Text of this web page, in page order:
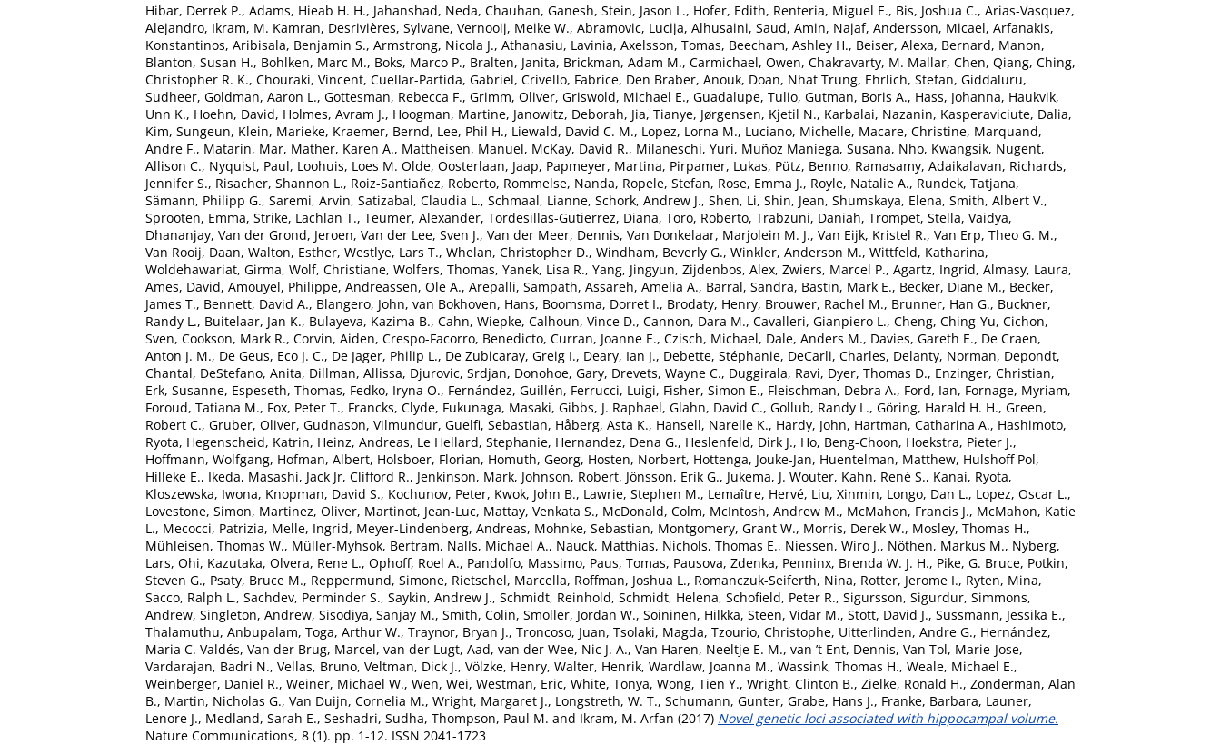
Hibar, Derrek P., Adams, Hieab H. H., Jahanshad, Neda, Chauhan, Ganesh, Stein, Jason L., Hofer, Edith, Renteria, Miguel E., Bis, Joshua C., Arias-Vasquez,
Alejandro, Ikram, M. Kamran, Desrivières, Sylvane, Vernooij, Meike W., Abramovic, Lucija, Alhusaini, Saud, Amin, Najaf, Andersson, Micael, Arfanakis,
Konstantinos, Aribisala, Benjamin S., Armstrong, Nicola J., Athanasiu, Lavinia, Axelsson, Tomas, Beecham, Ashley H., Beiser, Alexa, Bernard, Manon,
Blanton, Susan H., Bohlken, Marc M., Boks, Marco P., Bralten, Janita, Brickman, Adam M., Carmichael, Owen, Chakravarty, M. Mallar, Chen, Qiang, Ching,
Christopher R. K., Chouraki, Vincent, Cuellar-Partida, Gabriel, Crivello, Fabrice, Den Braber, Anouk, Doan, Nhat Trung, Ehrlich, Stefan, Giddaluru,
Sudheer, Goldman, Aaron L., Gottesman, Rebecca F., Grimm, Oliver, Griswold, Michael E., Guadalupe, Tulio, Gutman, Boris A., Hass, Johanna, Haukvik,
Unn K., Hoehn, David, Holmes, Avram J., Hoogman, Martine, Janowitz, Deborah, Jia, Tianye, Jørgensen, Kjetil N., Karbalai, Nazanin, Kasperaviciute, Dalia,
Kim, Sungeun, Klein, Marieke, Kraemer, Bernd, Lee, Phil H., Liewald, David C. M., Lopez, Lorna M., Luciano, Michelle, Macare, Christine, Marquand,
Andre F., Matarin, Mar, Mather, Karen A., Mattheisen, Manuel, McKay, David R., Milaneschi, Yuri, Muñoz Maniega, Susana, Nho, Kwangsik, Nugent,
Allison C., Nyquist, Paul, Loohuis, Loes M. Olde, Oosterlaan, Jaap, Papmeyer, Martina, Pirpamer, Lukas, Pütz, Benno, Ramasamy, Adaikalavan, Richards,
Jennifer S., Risacher, Shannon L., Roiz-Santiañez, Roberto, Rommelse, Nanda, Ropele, Stefan, Rose, Emma J., Royle, Natalie A., Rundek, Tatjana,
Sämann, Philipp G., Saremi, Arvin, Satizabal, Claudia L., Schmaal, Lianne, Schork, Andrew J., Shen, Li, Shin, Jean, Shumskaya, Elena, Smith, Albert V.,
Sprooten, Emma, Strike, Lachlan T., Teumer, Alexander, Tordesillas-Gutierrez, Diana, Toro, Roberto, Trabzuni, Daniah, Trompet, Stella, Vaidya,
Dhananjay, Van der Grond, Jeroen, Van der Lee, Sven J., Van der Meer, Dennis, Van Donkelaar, Marjolein M. J., Van Eijk, Kristel R., Van Erp, Theo G. M.,
Van Rooij, Daan, Walton, Esther, Westlye, Lars T., Whelan, Christopher D., Windham, Beverly G., Winkler, Anderson M., Wittfeld, Katharina,
Woldehawariat, Girma, Wolf, Christiane, Wolfers, Thomas, Yanek, Lisa R., Yang, Jingyun, Zijdenbos, Alex, Zwiers, Marcel P., Agartz, Ingrid, Almasy, Laura,
Ames, David, Amouyel, Philippe, Andreassen, Ole A., Arepalli, Sampath, Assareh, Amelia A., Barral, Sandra, Bastin, Mark E., Becker, Diane M., Becker,
James T., Bennett, David A., Blangero, John, van Bokhoven, Hans, Boomsma, Dorret I., Brodaty, Henry, Brouwer, Rachel M., Brunner, Han G., Buckner,
Randy L., Buitelaar, Jan K., Bulayeva, Kazima B., Cahn, Wiepke, Calhoun, Vince D., Cannon, Dara M., Cavalleri, Gianpiero L., Cheng, Ching-Yu, Cichon,
Sven, Cookson, Mark R., Corvin, Aiden, Crespo-Facorro, Benedicto, Curran, Joanne E., Czisch, Michael, Dale, Anders M., Davies, Gareth E., De Craen,
Anton J. M., De Geus, Eco J. C., De Jager, Philip L., De Zubicaray, Greig I., Deary, Ian J., Debette, Stéphanie, DeCarli, Charles, Delanty, Norman, Depondt,
Chantal, DeStefano, Anita, Dillman, Allissa, Djurovic, Srdjan, Donohoe, Gary, Drevets, Wayne C., Duggirala, Ravi, Dyer, Thomas D., Enzinger, Christian,
Erk, Susanne, Espeseth, Thomas, Fedko, Iryna O., Fernández, Guillén, Ferrucci, Luigi, Fisher, Simon E., Fleischman, Debra A., Ford, Ian, Fornage, Myriam,
Foroud, Tatiana M., Fox, Peter T., Francks, Clyde, Fukunaga, Masaki, Gibbs, J. Raphael, Glahn, David C., Gollub, Randy L., Göring, Harald H. H., Green,
Robert C., Gruber, Oliver, Gudnason, Vilmundur, Guelfi, Sebastian, Håberg, Asta K., Hansell, Narelle K., Hardy, John, Hartman, Catharina A., Hashimoto,
Ryota, Hegenscheid, Katrin, Heinz, Andreas, Le Hellard, Stephanie, Hernandez, Dena G., Heslenfeld, Dirk J., Ho, Beng-Choon, Hoekstra, Pieter J.,
Hoffmann, Wolfgang, Hofman, Albert, Holsboer, Florian, Homuth, Georg, Hosten, Norbert, Hottenga, Jouke-Jan, Huentelman, Matthew, Hulshoff Pol,
Hilleke E., Ikeda, Masashi, Jack Jr, Clifford R., Jenkinson, Mark, Johnson, Robert, Jönsson, Erik G., Jukema, J. Wouter, Kahn, René S., Kanai, Ryota,
Kloszewska, Iwona, Knopman, David S., Kochunov, Peter, Kwok, John B., Lawrie, Stephen M., Lemaître, Hervé, Liu, Xinmin, Longo, Dan L., Lopez, Oscar L.,
Lovestone, Simon, Martinez, Oliver, Martinot, Jean-Luc, Mattay, Venkata S., McDonald, Colm, McIntosh, Andrew M., McMahon, Francis J., McMahon, Katie
L., Mecocci, Patrizia, Melle, Ingrid, Meyer-Lindenberg, Andreas, Mohnke, Sebastian, Montgomery, Grant W., Morris, Derek W., Mosley, Thomas H.,
Mühleisen, Thomas W., Müller-Myhsok, Bertram, Nalls, Michael A., Nauck, Matthias, Nichols, Thomas E., Niessen, Wiro J., Nöthen, Markus M., Nyberg,
Lars, Ohi, Kazutaka, Olvera, Rene L., Ophoff, Roel A., Pandolfo, Massimo, Paus, Tomas, Pausova, Zdenka, Penninx, Brenda W. J. H., Pike, G. Bruce, Potkin,
Steven G., Psaty, Bruce M., Reppermund, Simone, Rietschel, Marcella, Roffman, Joshua L., Romanczuk-Seiferth, Nina, Rotter, Jerome I., Ryten, Mina,
Sacco, Ralph L., Sachdev, Perminder S., Saykin, Andrew J., Schmidt, Reinhold, Schmidt, Helena, Schofield, Peter R., Sigursson, Sigurdur, Simmons,
Andrew, Singleton, Andrew, Sisodiya, Sanjay M., Smith, Colin, Smoller, Jordan W., Soininen, Hilkka, Steen, Vidar M., Stott, David J., Sussmann, Jessika E.,
Thalamuthu, Anbupalam, Toga, Arthur W., Traynor, Bryan J., Troncoso, Juan, Tsolaki, Magda, Tzourio, Christophe, Uitterlinden, Andre G., Hernández,
Maria C. Valdés, Van der Brug, Marcel, van der Lugt, Aad, van der Wee, Nic J. A., Van Haren, Neeltje E. M., van ’t Ent, Dennis, Van Tol, Marie-Jose,
Vardarajan, Badri N., Vellas, Bruno, Veltman, Dick J., Völzke, Henry, Walter, Henrik, Wardlaw, Joanna M., Wassink, Thomas H., Weale, Michael E.,
Weinberger, Daniel R., Weiner, Michael W., Wen, Wei, Westman, Eric, White, Tonya, Wong, Tien Y., Wright, Clinton B., Zielke, Ronald H., Zonderman, Alan
B., Martin, Nicholas G., Van Duijn, Cornelia M., Wright, Margaret J., Longstreth, W. T., Schumann, Gunter, Grabe, Hans J., Franke, Barbara, Launer,
Lenore J., Medland, Sarah E., Seshadri, Sudha, Thompson, Paul M. and Ikram, M. Arfan (2017) Novel genetic loci associated with hippocampal volume.
Nature Communications, 8 (1). pp. 1-12. ISSN 2041-1723